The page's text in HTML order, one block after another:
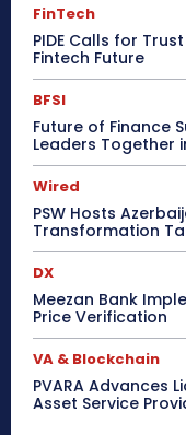
FinTech
PIDE Calls for
Fintech Future
BFSI
Future of Finance
Leaders Together
Wired
PSW Hosts
Transformation
DX
Meezan Bank
Price Verification
VA & Blockchain
PVARA Advances
Asset Service